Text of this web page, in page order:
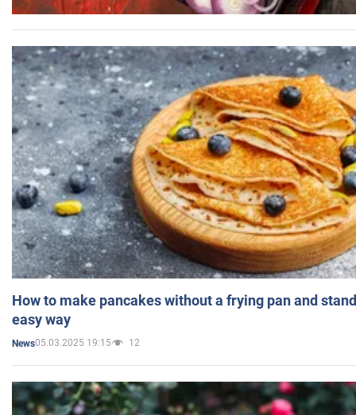
How to make pancakes without a frying pan and
easy way
News05.03.2025 19:15 12